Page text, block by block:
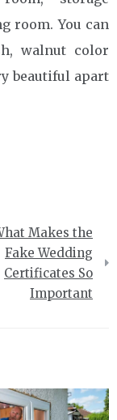
room. You can
walnut color
beautiful apart
Makes the
Fake Wedding
Certificates So
Important